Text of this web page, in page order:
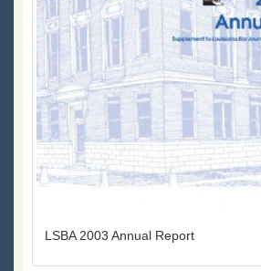
LSBA 2003 Annual Report